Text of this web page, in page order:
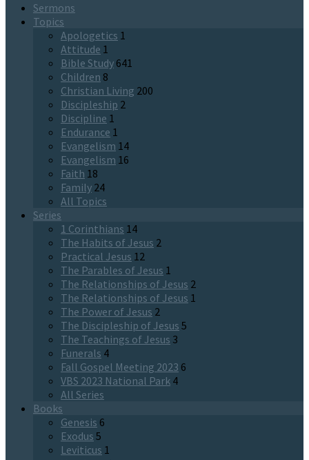
Sermons
Topics
Apologetics 1
Attitude 1
Bible Study 641
Children 8
Christian Living 200
Discipleship 2
Discipline 1
Endurance 1
Evangelism 14
Evangelism 16
Faith 18
Family 24
All Topics
Series
1 Corinthians 14
The Habits of Jesus 2
Practical Jesus 12
The Parables of Jesus 1
The Relationships of Jesus 2
The Relationships of Jesus 1
The Power of Jesus 2
The Discipleship of Jesus 5
The Teachings of Jesus 3
Funerals 4
Fall Gospel Meeting 2023 6
VBS 2023 National Park 4
All Series
Books
Genesis 6
Exodus 5
Leviticus 1